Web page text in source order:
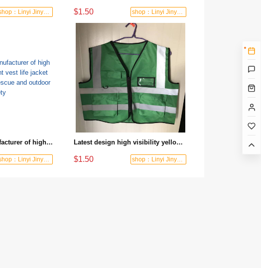
shop：Linyi Jinyuanxing Labor Protecti $1.50 shop：Linyi Jinyuanxing Labor Protecti
Professional manufacturer of high visibility fluorescent vest life jacket suitable for water rescue and outdoor safety
shop：Linyi Jinyuanxing Labor Protecti
Latest design high visibility yellow reflective vest night construction safety protection equipment
$1.50 shop：Linyi Jinyuanxing Labor Protecti